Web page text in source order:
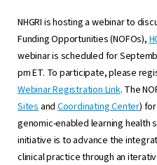
NHGRI is hosting a webinar to
Funding Opportunities (NOFOs),
webinar is scheduled for
pm ET. To participate, please
Webinar Registration Link. The
Sitesand Coordinating Center)
genomic-enabled learning health
initiative is to advance the
clinical practice through an